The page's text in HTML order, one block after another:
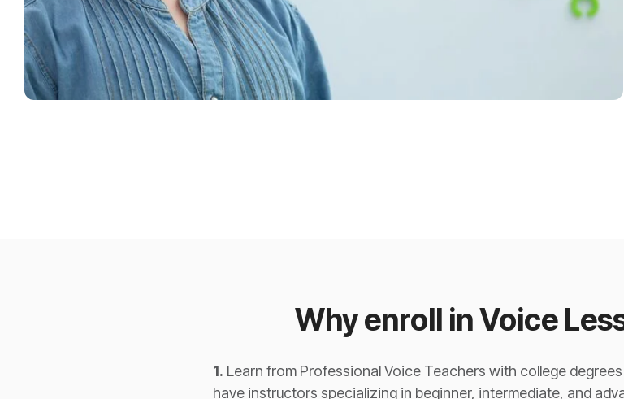
Why enroll in Voice
1. Learn from Professional Voice Teachers with college
have instructors specializing in beginner, intermediate, and